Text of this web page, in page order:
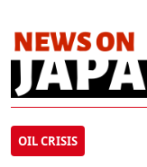
OIL CRISIS